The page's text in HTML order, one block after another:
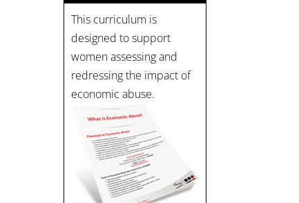
This curriculum is
designed to support
women assessing and
redressing the impact of
economic abuse.